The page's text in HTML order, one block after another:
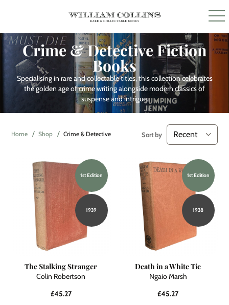
Crime & Detective Fiction
Books
Specialising in rare and collectable titles, this collection celebrates
the golden age of crime writing alongside modern classics of
suspense and intrigue.
Home Shop Crime & Detective Fiction Sort by
1st Edition
1939
The Stalking Stranger
Colin Robertson
£45.27
1st Edition
1938
Death in a White Tie
Ngaio Marsh
£45.27